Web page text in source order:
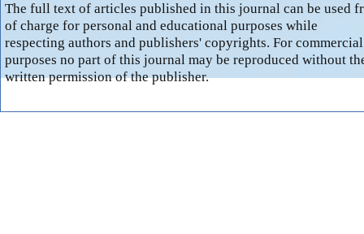
The full text of articles published in this journal can be used
of charge for personal and educational purposes while
respecting authors and publishers' copyrights. For commercial
purposes no part of this journal may be reproduced without
written permission of the publisher.